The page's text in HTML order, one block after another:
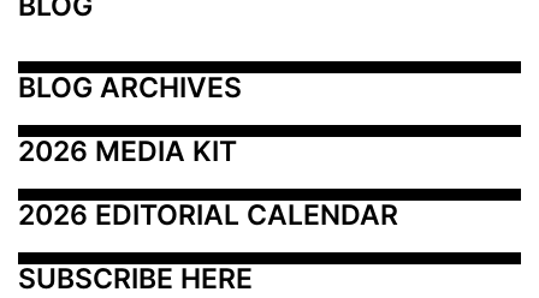
BLOG ARCHIVES
2026 MEDIA KIT
2026 EDITORIAL CALENDAR
SUBSCRIBE HERE